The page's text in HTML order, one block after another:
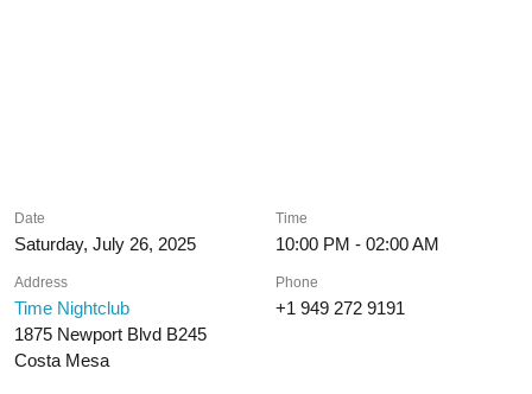
Date
Saturday, July 26, 2025
Time
10:00 PM - 02:00 AM
Address
Time Nightclub
1875 Newport Blvd B245
Costa Mesa
Phone
+1 949 272 9191